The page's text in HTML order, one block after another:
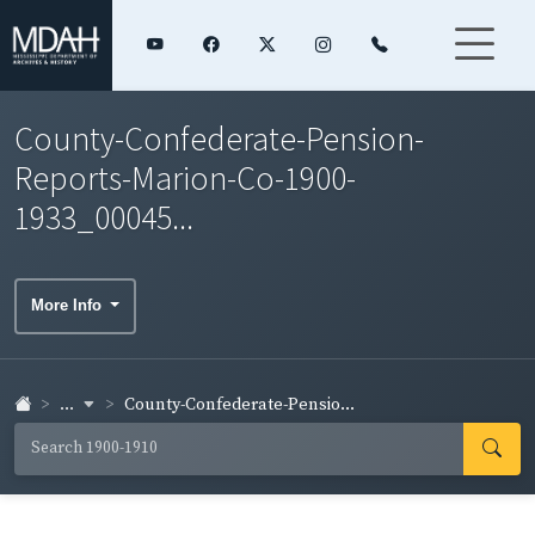
County-Confederate-Pension-
Reports-Marion-Co-1900-
1933_00045...
More Info
... County-Confederate-Pensio...